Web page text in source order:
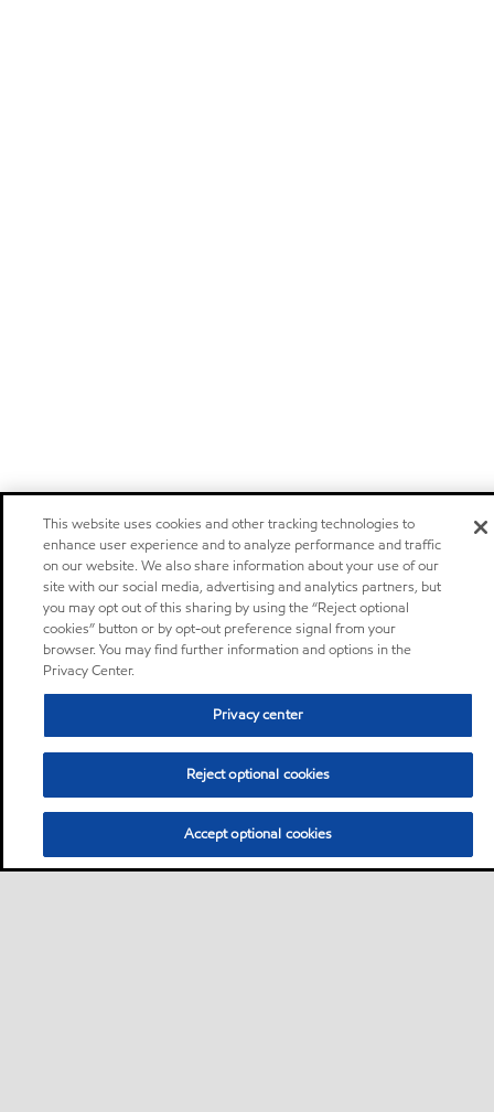
This website uses cookies and other tracking technologies to
enhance user experience and to analyze performance and traffic
on our website. We also share information about your use of our
site with our social media, advertising and analytics partners, but
you may opt out of this sharing by using the “Reject optional
cookies” button or by opt-out preference signal from your
browser. You may find further information and options in the
Privacy Center.
Privacy center
Reject optional cookies
Accept optional cookies